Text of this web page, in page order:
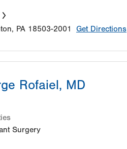
, PA 18503-2001 Get Directions
Rofaiel, MD
Surgery